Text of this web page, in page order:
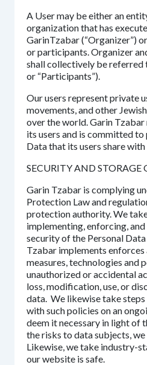
A User may be either an
organization that has
GarinTzabar (“Organizer”)
or participants. Organizer
shall collectively be referred
or “Participants”).
Our users represent private
movements, and other
over the world. Garin
its users and is committed
Data that its users share
SECURITY AND
Garin Tzabar is complying
Protection Law and
protection authority. We
implementing, enforcing,
security of the Personal
Tzabar implements
measures, technologies and
unauthorized or accidental
loss, modification, use, or
data. We likewise take
with such policies on an
deem it necessary in light of
the risks to data subjects,
Likewise, we take industry-
our website is safe.